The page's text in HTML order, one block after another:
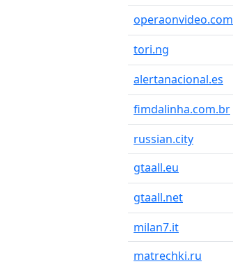
operaonvideo.com
tori.ng
alertanacional.es
fimdalinha.com.br
russian.city
gtaall.eu
gtaall.net
milan7.it
matrechki.ru